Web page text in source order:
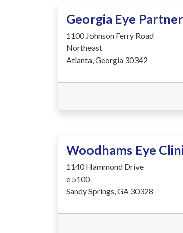
Georgia Eye
1100 Johnson Ferry Road
Northeast
Atlanta, Georgia 30342
Woodhams Eye
1140 Hammond Drive
e 5100
Sandy Springs, GA 30328